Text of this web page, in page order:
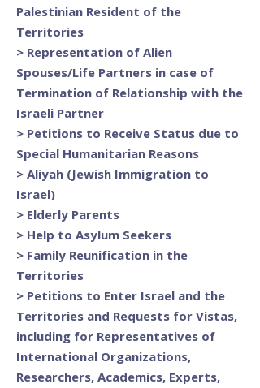
Palestinian Resident of the
Territories
> Representation of Alien
Spouses/Life Partners in case of
Termination of Relationship with the
Israeli Partner
> Petitions to Receive Status due to
Special Humanitarian Reasons
> Aliyah (Jewish Immigration to
Israel)
> Elderly Parents
> Help to Asylum Seekers
> Family Reunification in the
Territories
> Petitions to Enter Israel and the
Territories and Requests for Vistas,
including for Representatives of
International Organizations,
Researchers, Academics, Experts,